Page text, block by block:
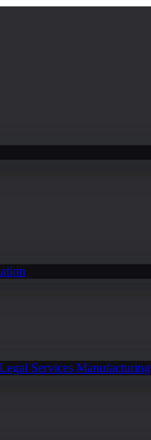
Legal Services Manufacturing